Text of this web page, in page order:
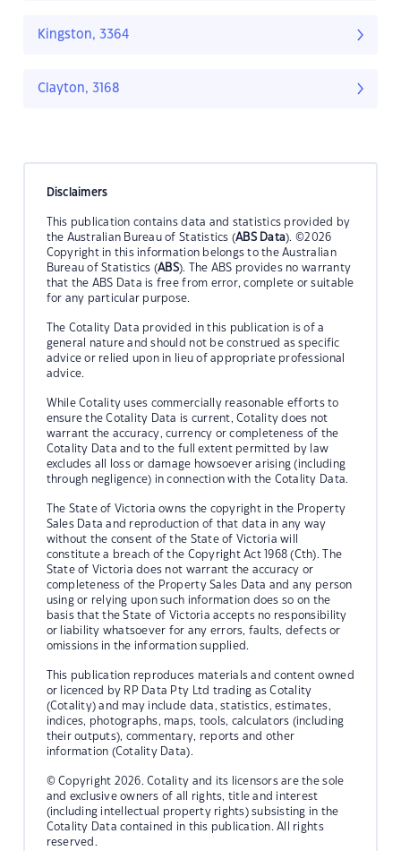
Kingston, 3364
Clayton, 3168
Disclaimers
This publication contains data and statistics provided by
the Australian Bureau of Statistics (ABS Data). ©2026
Copyright in this information belongs to the Australian
Bureau of Statistics (ABS). The ABS provides no warranty
that the ABS Data is free from error, complete or suitable
for any particular purpose.
The Cotality Data provided in this publication is of a
general nature and should not be construed as specific
advice or relied upon in lieu of appropriate professional
advice.
While Cotality uses commercially reasonable efforts to
ensure the Cotality Data is current, Cotality does not
warrant the accuracy, currency or completeness of the
Cotality Data and to the full extent permitted by law
excludes all loss or damage howsoever arising (including
through negligence) in connection with the Cotality Data.
The State of Victoria owns the copyright in the Property
Sales Data and reproduction of that data in any way
without the consent of the State of Victoria will
constitute a breach of the Copyright Act 1968 (Cth). The
State of Victoria does not warrant the accuracy or
completeness of the Property Sales Data and any person
using or relying upon such information does so on the
basis that the State of Victoria accepts no responsibility
or liability whatsoever for any errors, faults, defects or
omissions in the information supplied.
This publication reproduces materials and content owned
or licenced by RP Data Pty Ltd trading as Cotality
(Cotality) and may include data, statistics, estimates,
indices, photographs, maps, tools, calculators (including
their outputs), commentary, reports and other
information (Cotality Data).
© Copyright 2026. Cotality and its licensors are the sole
and exclusive owners of all rights, title and interest
(including intellectual property rights) subsisting in the
Cotality Data contained in this publication. All rights
reserved.